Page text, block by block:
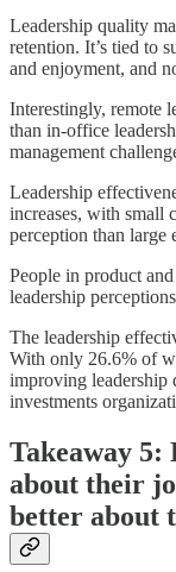
Leadership quality
retention. It’s tied to
and enjoyment, and
Interestingly, remote
than in-office
management
Leadership
increases, with small
perception than large
People in product
leadership
The leadership
With only 26.6% of
improving leadership
investments
Takeaway
about their
better about